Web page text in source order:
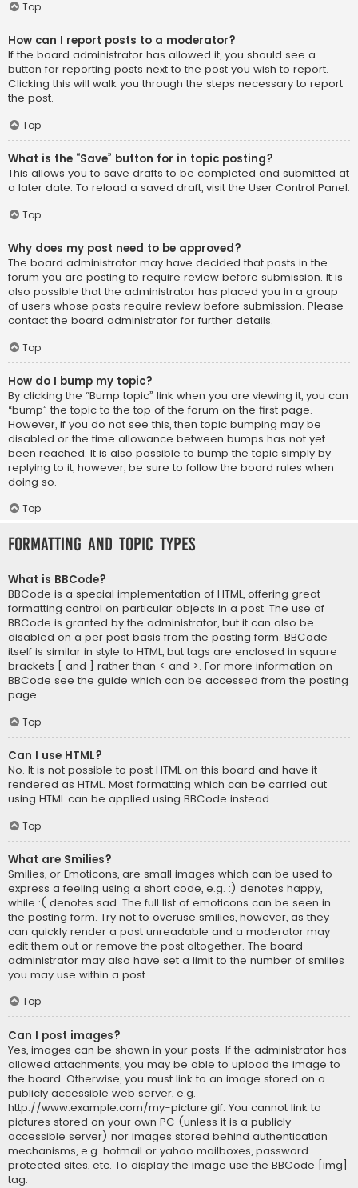
Top
How can I report posts to a moderator?
If the board administrator has allowed it, you should see a
button for reporting posts next to the post you wish to report.
Clicking this will walk you through the steps necessary to report
the post.
Top
What is the “Save” button for in topic posting?
This allows you to save drafts to be completed and submitted at
a later date. To reload a saved draft, visit the User Control Panel.
Top
Why does my post need to be approved?
The board administrator may have decided that posts in the
forum you are posting to require review before submission. It is
also possible that the administrator has placed you in a group
of users whose posts require review before submission. Please
contact the board administrator for further details.
Top
How do I bump my topic?
By clicking the “Bump topic” link when you are viewing it, you can
“bump” the topic to the top of the forum on the first page.
However, if you do not see this, then topic bumping may be
disabled or the time allowance between bumps has not yet
been reached. It is also possible to bump the topic simply by
replying to it, however, be sure to follow the board rules when
doing so.
Top
Formatting and Topic Types
What is BBCode?
BBCode is a special implementation of HTML, offering great
formatting control on particular objects in a post. The use of
BBCode is granted by the administrator, but it can also be
disabled on a per post basis from the posting form. BBCode
itself is similar in style to HTML, but tags are enclosed in square
brackets [ and ] rather than < and >. For more information on
BBCode see the guide which can be accessed from the posting
page.
Top
Can I use HTML?
No. It is not possible to post HTML on this board and have it
rendered as HTML. Most formatting which can be carried out
using HTML can be applied using BBCode instead.
Top
What are Smilies?
Smilies, or Emoticons, are small images which can be used to
express a feeling using a short code, e.g. :) denotes happy,
while :( denotes sad. The full list of emoticons can be seen in
the posting form. Try not to overuse smilies, however, as they
can quickly render a post unreadable and a moderator may
edit them out or remove the post altogether. The board
administrator may also have set a limit to the number of smilies
you may use within a post.
Top
Can I post images?
Yes, images can be shown in your posts. If the administrator has
allowed attachments, you may be able to upload the image to
the board. Otherwise, you must link to an image stored on a
publicly accessible web server, e.g.
http://www.example.com/my-picture.gif. You cannot link to
pictures stored on your own PC (unless it is a publicly
accessible server) nor images stored behind authentication
mechanisms, e.g. hotmail or yahoo mailboxes, password
protected sites, etc. To display the image use the BBCode [img]
tag.